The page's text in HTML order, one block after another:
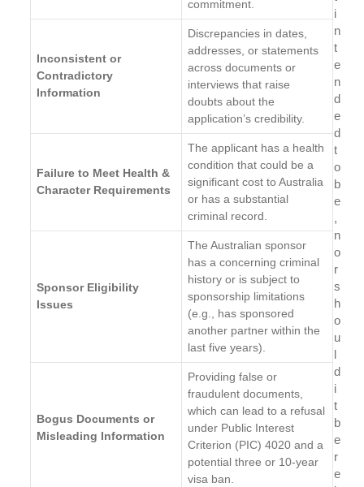
commitment.
Inconsistent or
Contradictory
Information
Discrepancies in dates,
addresses, or statements
across documents or
interviews that raise
doubts about the
application’s credibility.
Failure to Meet Health &
Character Requirements
The applicant has a health
condition that could be a
significant cost to Australia
or has a substantial
criminal record.
Sponsor Eligibility
Issues
The Australian sponsor
has a concerning criminal
history or is subject to
sponsorship limitations
(e.g., has sponsored
another partner within the
last five years).
Bogus Documents or
Misleading Information
Providing false or
fraudulent documents,
which can lead to a refusal
under Public Interest
Criterion (PIC) 4020 and a
potential three or 10-year
visa ban.
i
n
t
e
n
d
e
d
t
o
b
e
,
n
o
r
s
h
o
u
l
d
i
t
b
e
r
e